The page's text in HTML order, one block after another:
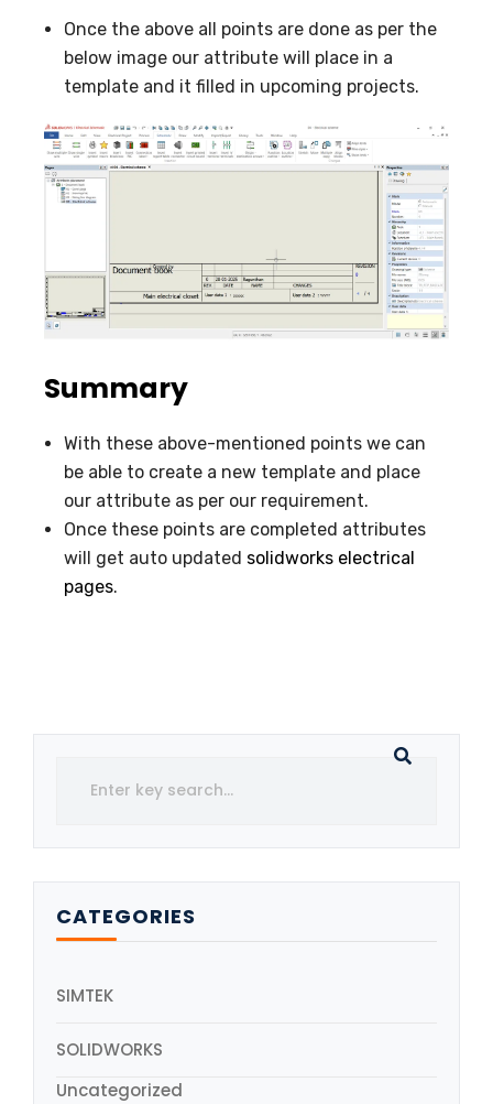
Once the above all points are done as per the
below image our attribute will place in a
template and it filled in upcoming projects.
Summary
With these above-mentioned points we can
be able to create a new template and place
our attribute as per our requirement.
Once these points are completed attributes
will get auto updated solidworks electrical
pages.
CATEGORIES
SIMTEK
SOLIDWORKS
Uncategorized